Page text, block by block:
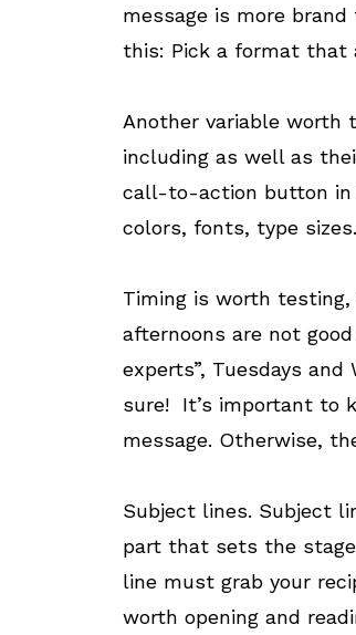
message is more
this: Pick a format that
Another variable worth
including as well as
call-to-action button in
colors, fonts, type sizes.
Timing is worth testing,
afternoons are not
experts”, Tuesdays
sure! It’s important to
message. Otherwise,
Subject lines. Subject
part that sets the
line must grab your
worth opening and